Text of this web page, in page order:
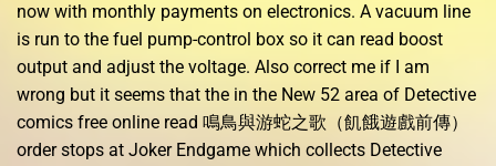
now with monthly payments on electronics. A vacuum line
is run to the fuel pump-control box so it can read boost
output and adjust the voltage. Also correct me if I am
wrong but it seems that the in the New 52 area of Detective
comics free online read 鳴鳥與游蛇之歌（飢餓遊戲前傳）
order stops at Joker Endgame which collects Detective